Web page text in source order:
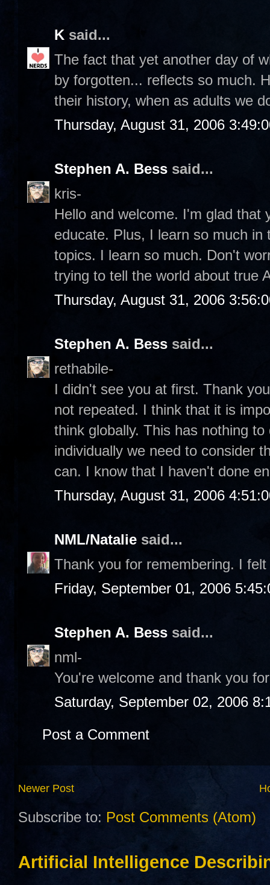
K said...
The fact that yet another day of
by forgotten... reflects so much.
their history, when as adults we
Thursday, August 31, 2006
Stephen A. Bess said...
kris-
Hello and welcome. I'm glad that
educate. Plus, I learn so much
topics. I learn so much. Don't
trying to tell the world about true
Thursday, August 31, 2006
Stephen A. Bess said...
rethabile-
I didn't see you at first. Thank
not repeated. I think that it is
think globally. This has nothing
individually we need to consider
can. I know that I haven't done
Thursday, August 31, 2006
NML/Natalie said...
Thank you for remembering. I
Friday, September 01, 2006
Stephen A. Bess said...
nml-
You're welcome and thank you
Saturday, September 02, 2006
Post a Comment
Newer Post
Subscribe to: Post Comments (Atom)
Artificial Intelligence